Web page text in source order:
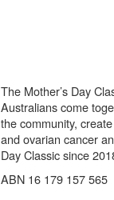
The Mother’s Day
Australians come
the community,
and ovarian cancer
Day Classic since
ABN 16 179 157 565